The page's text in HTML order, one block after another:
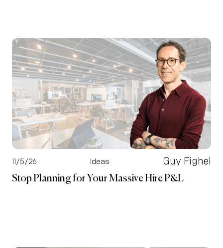
11/5/26 Ideas Guy Fighel
Stop Planning for Your Massive Hire P&L